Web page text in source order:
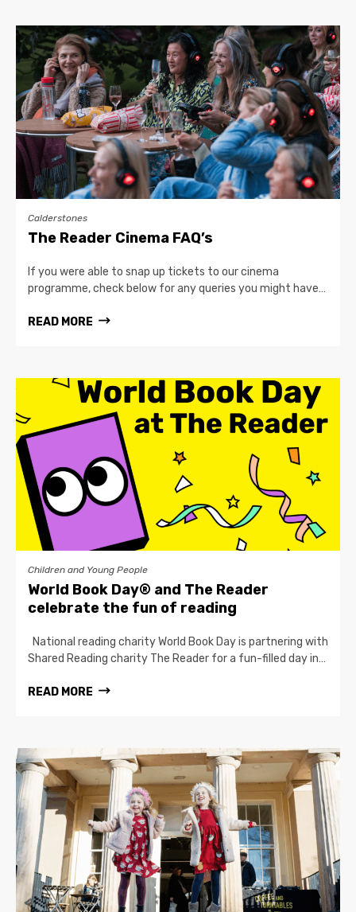
Calderstones
The Reader Cinema FAQ’s
If you were able to snap up tickets to our cinema
programme, check below for any queries you might have…
READ MORE
Children and Young People
World Book Day® and The Reader
celebrate the fun of reading
National reading charity World Book Day is partnering with
Shared Reading charity The Reader for a fun-filled day in…
READ MORE